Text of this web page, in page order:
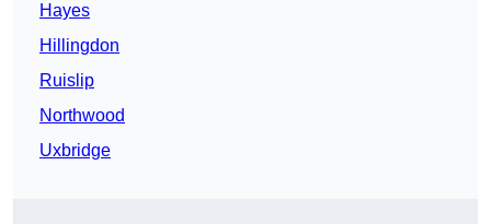
Hayes
Hillingdon
Ruislip
Northwood
Uxbridge